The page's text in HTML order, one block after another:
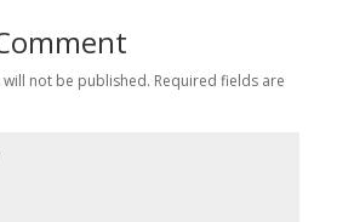
not be published. Required fields are